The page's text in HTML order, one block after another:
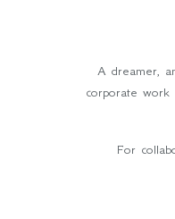
A dreamer,
corporate
For